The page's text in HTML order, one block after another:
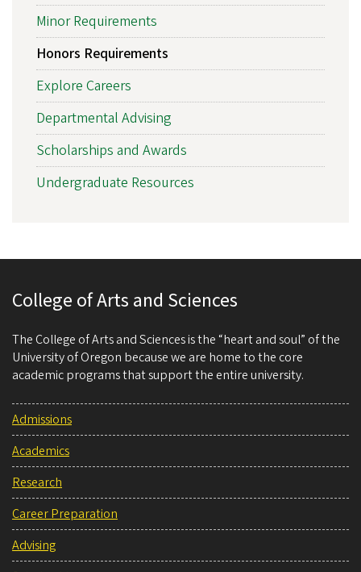
Minor Requirements
Honors Requirements
Explore Careers
Departmental Advising
Scholarships and Awards
Undergraduate Resources
College of Arts and Sciences
The College of Arts and Sciences is the “heart and soul” of the
University of Oregon because we are home to the core
academic programs that support the entire university.
Admissions
Academics
Research
Career Preparation
Advising